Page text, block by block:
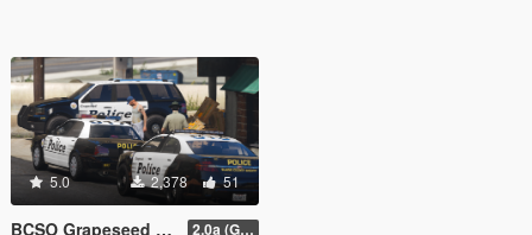
5.0 2,378 51
BCSO Grapeseed and Paleto Bay Contracts Livery Pack 2.0a (Grapeseed and Paleto Bay)